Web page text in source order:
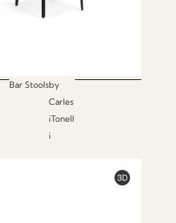
Bar Stoolsby
Carles
iTonell
i